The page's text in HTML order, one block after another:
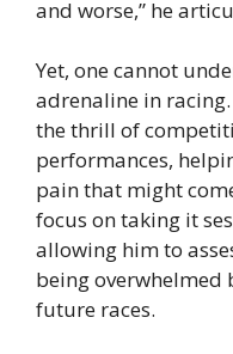
and worse,” he
Yet, one cannot
adrenaline in
the thrill of
performances,
pain that might
focus on taking it
allowing him to
being overwhelmed
future races.